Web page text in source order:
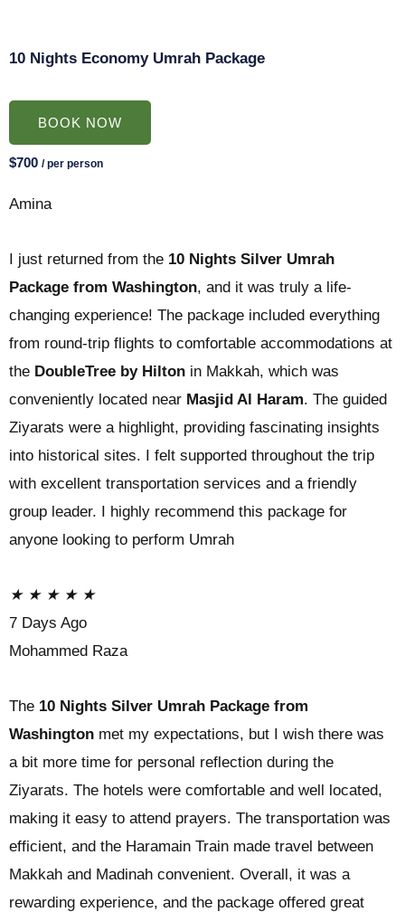
10 Nights Economy Umrah Package
BOOK NOW
$700 / per person
Amina
I just returned from the 10 Nights Silver Umrah
Package from Washington, and it was truly a life-
changing experience! The package included everything
from round-trip flights to comfortable accommodations at
the DoubleTree by Hilton in Makkah, which was
conveniently located near Masjid Al Haram. The guided
Ziyarats were a highlight, providing fascinating insights
into historical sites. I felt supported throughout the trip
with excellent transportation services and a friendly
group leader. I highly recommend this package for
anyone looking to perform Umrah
★ ★ ★ ★ ★
7 Days Ago
Mohammed Raza
The 10 Nights Silver Umrah Package from
Washington met my expectations, but I wish there was
a bit more time for personal reflection during the
Ziyarats. The hotels were comfortable and well located,
making it easy to attend prayers. The transportation was
efficient, and the Haramain Train made travel between
Makkah and Madinah convenient. Overall, it was a
rewarding experience, and the package offered great